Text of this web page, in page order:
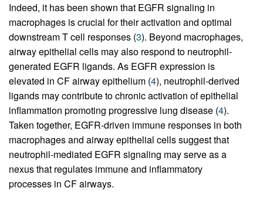
Indeed, it has been shown that EGFR signaling in
macrophages is crucial for their activation and optimal
downstream T cell responses (3). Beyond macrophages,
airway epithelial cells may also respond to neutrophil-
generated EGFR ligands. As EGFR expression is
elevated in CF airway epithelium (4), neutrophil-derived
ligands may contribute to chronic activation of epithelial
inflammation promoting progressive lung disease (4).
Taken together, EGFR-driven immune responses in both
macrophages and airway epithelial cells suggest that
neutrophil-mediated EGFR signaling may serve as a
nexus that regulates immune and inflammatory
processes in CF airways.